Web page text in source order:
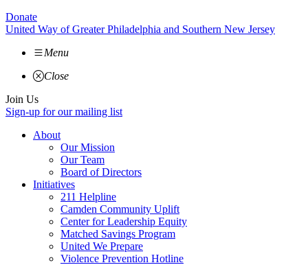
Donate
United Way of Greater Philadelphia and Southern New Jersey
Menu
Close
Join Us
Sign-up for our mailing list
About
Our Mission
Our Team
Board of Directors
Initiatives
211 Helpline
Camden Community Uplift
Center for Leadership Equity
Matched Savings Program
United We Prepare
Violence Prevention Hotline